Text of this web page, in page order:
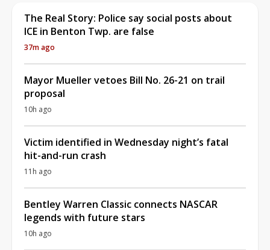
The Real Story: Police say social posts about
ICE in Benton Twp. are false
37m ago
Mayor Mueller vetoes Bill No. 26-21 on trail
proposal
10h ago
Victim identified in Wednesday night’s fatal
hit-and-run crash
11h ago
Bentley Warren Classic connects NASCAR
legends with future stars
10h ago